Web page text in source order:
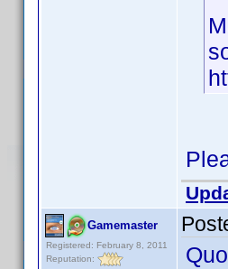
Gamemaster
Registered: February 8, 2011
Reputation: